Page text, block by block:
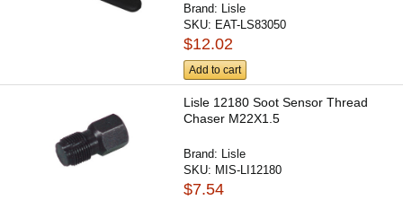
Brand:
Lisle
SKU: EAT-LS83050
$12.02
Add to cart
Lisle 12180 Soot Sensor Thread
Chaser M22X1.5
Brand: Lisle
SKU: MIS-LI12180
$7.54